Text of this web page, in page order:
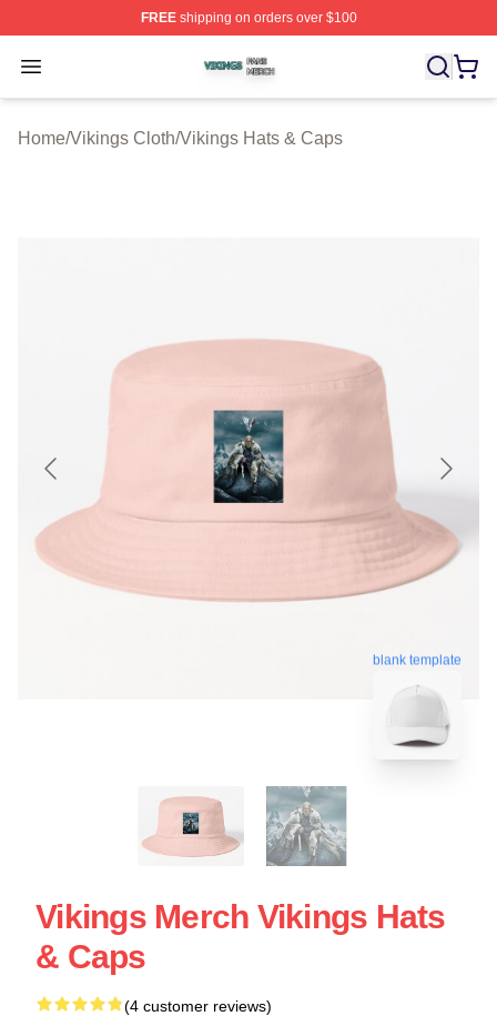
FREEshipping on orders over $100
Open menu
Vikings Shop ⚡️ Officially Licensed Vikings Merch Store
Home/Vikings Cloth/Vikings Hats & Caps
blank template
Vikings Merch Vikings Hats
& Caps
(4 customer reviews)